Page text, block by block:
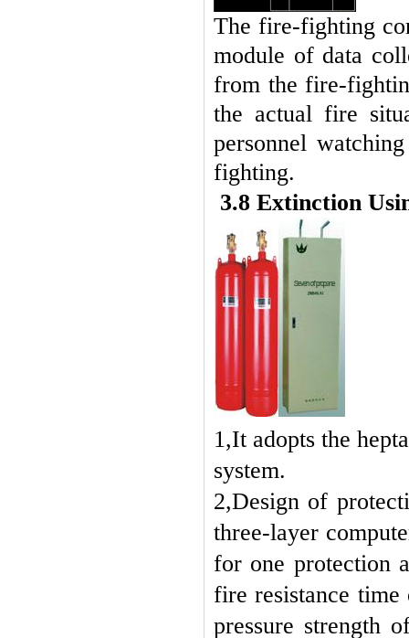
The fire-fighting
module of data
from the fire-
the actual fire
personnel
fighting.
3.8 Extinction
1,It adopts the
system.
2,Design of
three-layer
for one protection
fire resistance
pressure strength